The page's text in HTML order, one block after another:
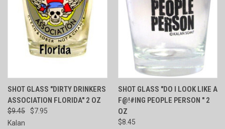
SHOT GLASS "DIRTY DRINKERS
ASSOCIATION FLORIDA" 2 OZ
$9.45
$7.95
Kalan
SHOT GLASS "DO I LOOK LIKE A
F@!#ING PEOPLE PERSON " 2
OZ
$8.45